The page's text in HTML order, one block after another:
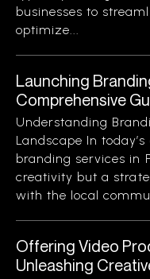
businesses to
optimize...
Launching
Comprehensive
Understanding
Landscape In
branding services in
creativity but a
with the local
Offering Video
Unleashing